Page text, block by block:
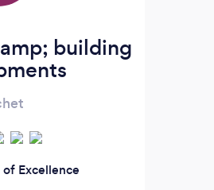
building
Excellence